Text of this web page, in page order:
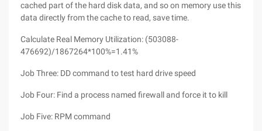
cached part of the hard disk data, and so on memory use this
data directly from the cache to read, save time.
Calculate Real Memory Utilization: (503088-
476692)/1867264*100%=1.41%
Job Three: DD command to test hard drive speed
Job Four: Find a process named firewall and force it to kill
Job Five: RPM command